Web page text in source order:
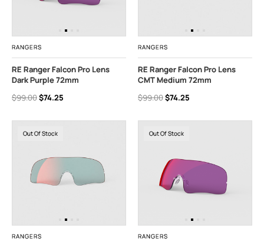
RANGERS
RE Ranger Falcon Pro Lens
Dark Purple 72mm
$99.00$74.25
RANGERS
RE Ranger Falcon Pro Lens
CMT Medium 72mm
$99.00$74.25
Out Of Stock
RANGERS
Out Of Stock
RANGERS